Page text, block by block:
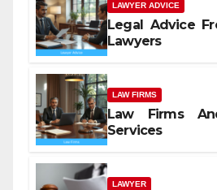
LAWYER ADVICE
Legal Advice
Lawyers
LAW FIRMS
Law Firms
Services
LAWYER